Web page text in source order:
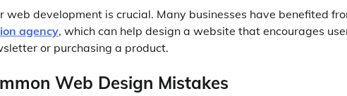
development is crucial. Many businesses have benefited
agency, which can help design a website that encourages
or purchasing a product.
Web Design Mistakes